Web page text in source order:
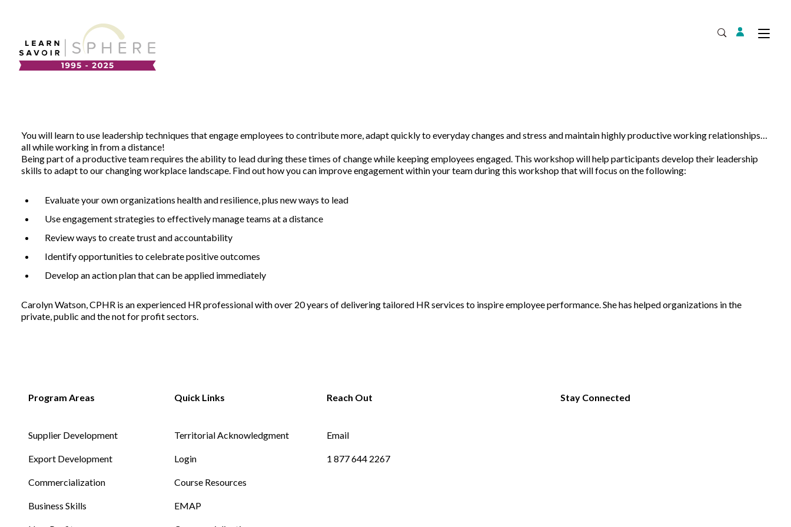
Open Search
Login
Export Development
Commercialization
Business Skills
Non-Profit
Our Project Portfolio
EDIA & Reconciliation
Français
You will learn to use leadership techniques that engage employees to contribute more, adapt quickly to everyday changes and stress and maintain highly productive working relationships…
all while working in from a distance!
Being part of a productive team requires the ability to lead during these times of change while keeping employees engaged. This workshop will help participants develop their leadership
skills to adapt to our changing workplace landscape. Find out how you can improve engagement within your team during this workshop that will focus on the following:
Evaluate your own organizations health and resilience, plus new ways to lead
Use engagement strategies to effectively manage teams at a distance
Review ways to create trust and accountability
Identify opportunities to celebrate positive outcomes
Develop an action plan that can be applied immediately
Carolyn Watson, CPHR is an experienced HR professional with over 20 years of delivering tailored HR services to inspire employee performance. She has helped organizations in the
private, public and the not for profit sectors.
Supplier Development
Export Development
Commercialization
Business Skills
Territorial Acknowledgment
Login
Course Resources
EMAP
Email
1 877 644 2267